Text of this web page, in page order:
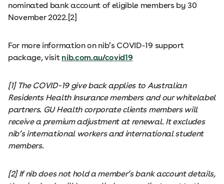
nominated bank account of eligible members by 30
November 2022.[2]
For more information on nib’s COVID-19 support
package, visit nib.com.au/covid19
[1] The COVID-19 give back applies to Australian
Residents Health Insurance members and our whitelabel
partners. GU Health corporate clients members will
receive a premium adjustment at renewal. It excludes
nib’s international workers and international student
members.
[2] If nib does not hold a member’s bank account details,